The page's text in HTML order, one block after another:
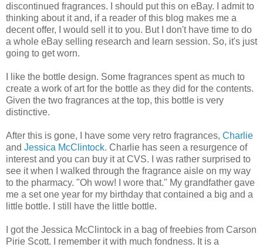
discontinued fragrances. I should put this on eBay. I admit to
thinking about it and, if a reader of this blog makes me a
decent offer, I would sell it to you. But I don't have time to do
a whole eBay selling research and learn session. So, it's just
going to get worn.
I like the bottle design. Some fragrances spent as much to
create a work of art for the bottle as they did for the contents.
Given the two fragrances at the top, this bottle is very
distinctive.
After this is gone, I have some very retro fragrances, Charlie
and Jessica McClintock. Charlie has seen a resurgence of
interest and you can buy it at CVS. I was rather surprised to
see it when I walked through the fragrance aisle on my way
to the pharmacy. "Oh wow! I wore that." My grandfather gave
me a set one year for my birthday that contained a big and a
little bottle. I still have the little bottle.
I got the Jessica McClintock in a bag of freebies from Carson
Pirie Scott. I remember it with much fondness. It is a